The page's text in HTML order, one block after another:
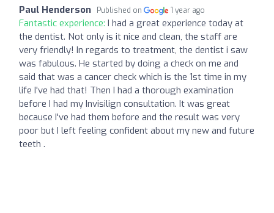
Paul Henderson Published on 1 year ago
Fantastic experience: I had a great experience today at
the dentist. Not only is it nice and clean, the staff are
very friendly! In regards to treatment, the dentist i saw
was fabulous. He started by doing a check on me and
said that was a cancer check which is the 1st time in my
life I've had that! Then I had a thorough examination
before I had my Invisilign consultation. It was great
because I've had them before and the result was very
poor but I left feeling confident about my new and future
teeth .